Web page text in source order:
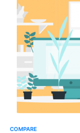
COMPARE